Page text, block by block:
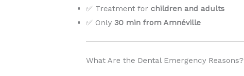
✅ Treatment for children and adults
✅ Only 30 min from Amnéville
What Are the Dental Emergency Reasons?